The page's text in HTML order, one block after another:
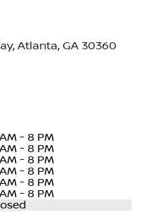
Atlanta, GA 30360
- 8 PM
- 8 PM
- 8 PM
- 8 PM
- 8 PM
- 8 PM